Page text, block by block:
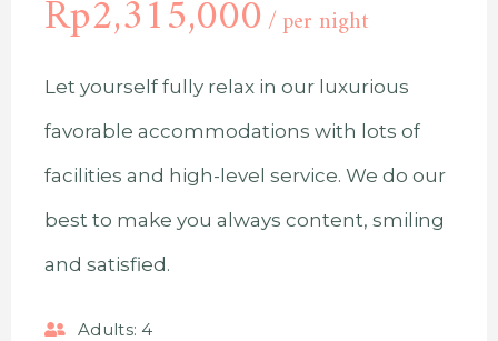
Rp2,315,000 per night
Let yourself fully relax in our luxurious
favorable accommodations with lots of
facilities and high-level service. We do our
best to make you always content, smiling
and satisfied.
Adults: 4